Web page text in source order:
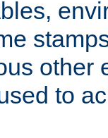
other
to